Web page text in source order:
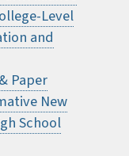
Level
and
Paper
New
School